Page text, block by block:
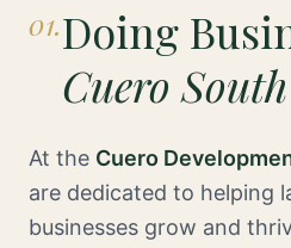
01.Doing
Cuero
At the Cuero
are dedicated to helping
businesses grow and